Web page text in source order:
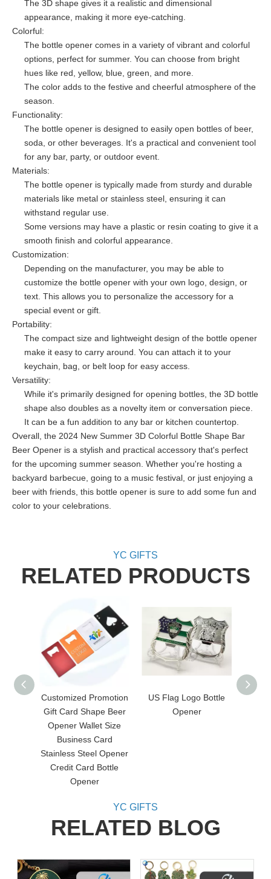
The 3D shape gives it a realistic and dimensional
appearance, making it more eye-catching.
Colorful:
The bottle opener comes in a variety of vibrant and colorful
options, perfect for summer. You can choose from bright
hues like red, yellow, blue, green, and more.
The color adds to the festive and cheerful atmosphere of the
season.
Functionality:
The bottle opener is designed to easily open bottles of beer,
soda, or other beverages. It's a practical and convenient tool
for any bar, party, or outdoor event.
Materials:
The bottle opener is typically made from sturdy and durable
materials like metal or stainless steel, ensuring it can
withstand regular use.
Some versions may have a plastic or resin coating to give it a
smooth finish and colorful appearance.
Customization:
Depending on the manufacturer, you may be able to
customize the bottle opener with your own logo, design, or
text. This allows you to personalize the accessory for a
special event or gift.
Portability:
The compact size and lightweight design of the bottle opener
make it easy to carry around. You can attach it to your
keychain, bag, or belt loop for easy access.
Versatility:
While it's primarily designed for opening bottles, the 3D bottle
shape also doubles as a novelty item or conversation piece.
It can be a fun addition to any bar or kitchen countertop.
Overall, the 2024 New Summer 3D Colorful Bottle Shape Bar
Beer Opener is a stylish and practical accessory that's perfect
for the upcoming summer season. Whether you're hosting a
backyard barbecue, going to a music festival, or just enjoying a
beer with friends, this bottle opener is sure to add some fun and
color to your celebrations.
YC GIFTS
RELATED PRODUCTS
Customized Promotion
Gift Card Shape Beer
Opener Wallet Size
Business Card
Stainless Steel Opener
Credit Card Bottle
Opener
US Flag Logo Bottle
Opener
YC GIFTS
RELATED BLOG